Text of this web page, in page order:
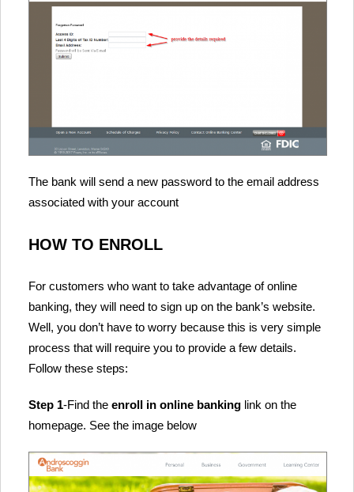
The bank will send a new password to the email address
associated with your account
HOW TO ENROLL
For customers who want to take advantage of online
banking, they will need to sign up on the bank’s website.
Well, you don’t have to worry because this is very simple
process that will require you to provide a few details.
Follow these steps:
Step 1-Find the enroll in online banking link on the
homepage. See the image below